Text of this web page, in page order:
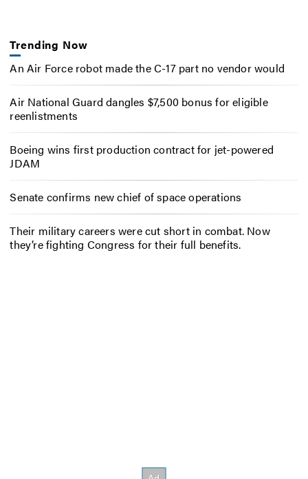
Trending Now
An Air Force robot made the C-17 part no vendor would
Air National Guard dangles $7,500 bonus for eligible
reenlistments
Boeing wins first production contract for jet-powered
JDAM
Senate confirms new chief of space operations
Their military careers were cut short in combat. Now
they’re fighting Congress for their full benefits.